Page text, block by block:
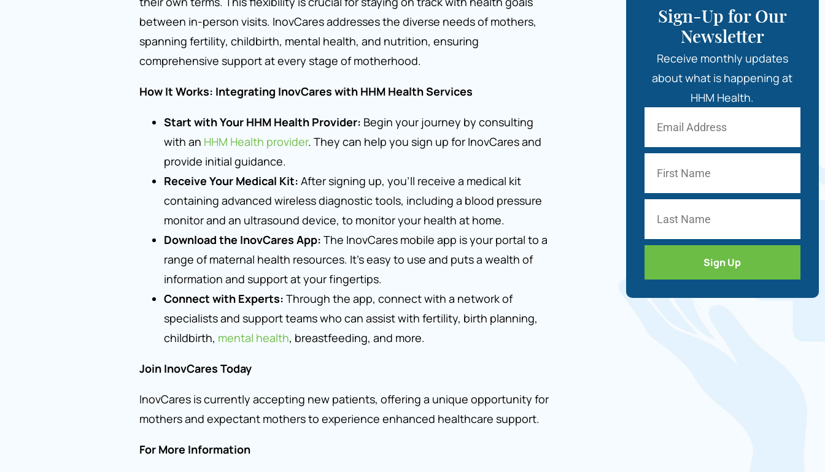
between in-person visits. InovCares addresses the diverse needs of mothers,
spanning fertility, childbirth, mental health, and nutrition, ensuring
comprehensive support at every stage of motherhood.
How It Works: Integrating InovCares with HHM Health Services
Start with Your HHM Health Provider: Begin your journey by consulting
with an HHM Health provider. They can help you sign up for InovCares and
provide initial guidance.
Receive Your Medical Kit: After signing up, you’ll receive a medical kit
containing advanced wireless diagnostic tools, including a blood pressure
monitor and an ultrasound device, to monitor your health at home.
Download the InovCares App: The InovCares mobile app is your portal to a
range of maternal health resources. It’s easy to use and puts a wealth of
information and support at your fingertips.
Connect with Experts: Through the app, connect with a network of
specialists and support teams who can assist with fertility, birth planning,
childbirth, mental health, breastfeeding, and more.
Join InovCares Today
InovCares is currently accepting new patients, offering a unique opportunity for
mothers and expectant mothers to experience enhanced healthcare support.
For More Information
Sign-Up for Our
Newsletter
Receive monthly updates
about what is happening at
HHM Health.
Sign Up